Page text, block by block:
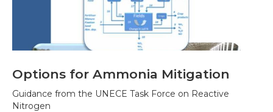
Options for Ammonia Mitigation
Guidance from the UNECE Task Force on Reactive
Nitrogen